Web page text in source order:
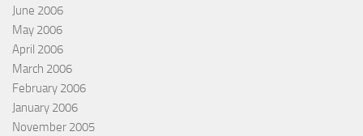
June 2006
May 2006
April 2006
March 2006
February 2006
January 2006
November 2005